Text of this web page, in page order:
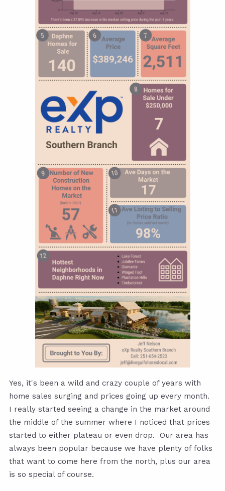
Yes, it's been a wild and crazy couple of years with
home sales surging and prices going up every month.
I really started seeing a change in the market around
the middle of the summer where I noticed that prices
started to either plateau or even drop. Our area has
always been popular because we have plenty of folks
that want to come here from the north, plus our area
is so special of course.